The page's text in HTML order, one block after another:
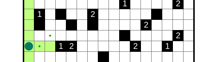
1
2
1
2
2
2
1
2 2 1